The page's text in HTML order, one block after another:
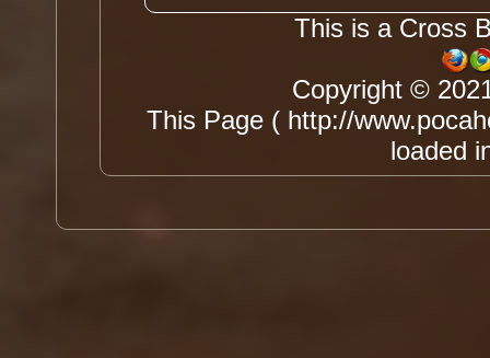
This is a Cross
Copyright ©
This Page ( http://
loaded